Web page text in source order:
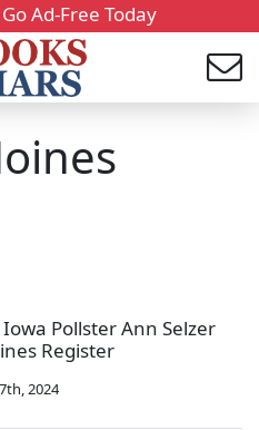
Ad-Free Today
Pollster Ann Selzer
Register
2024